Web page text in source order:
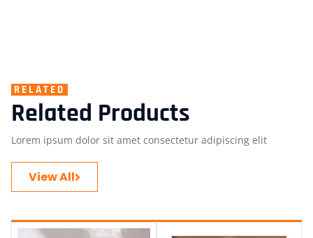
RELATED
Related Products
Lorem ipsum dolor sit amet consectetur adipiscing elit
View All